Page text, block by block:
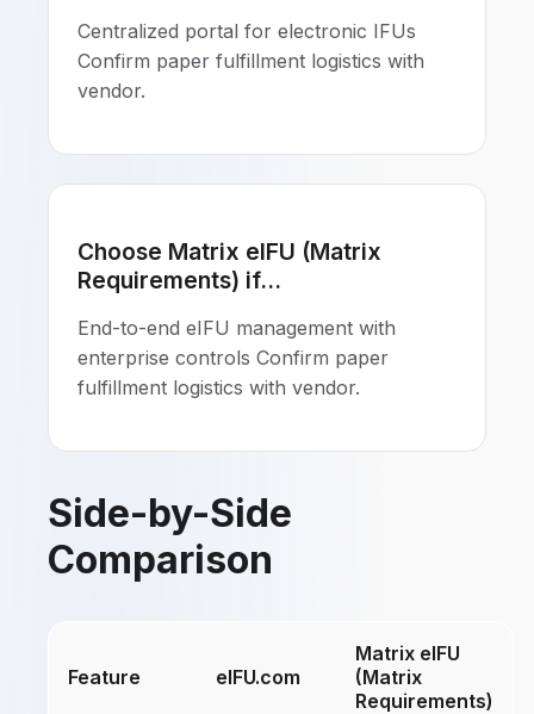
Centralized portal for electronic IFUs
Confirm paper fulfillment logistics with
vendor.
Choose Matrix eIFU (Matrix
Requirements) if...
End-to-end eIFU management with
enterprise controls Confirm paper
fulfillment logistics with vendor.
Side-by-Side
Comparison
Feature eIFU.com
Matrix eIFU
(Matrix
Requirements)